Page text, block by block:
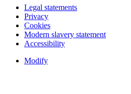
Legal statements
Privacy
Cookies
Modern slavery statement
Accessibility
Modify